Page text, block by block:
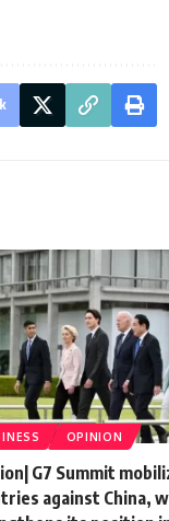
OPINION
G7 Summit
against China,